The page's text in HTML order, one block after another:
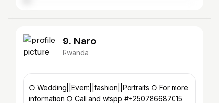
9. Naro
Rwanda
○ Wedding||Event||fashion||Portraits ○ For more
information ○ Call and wtspp #+250786687015